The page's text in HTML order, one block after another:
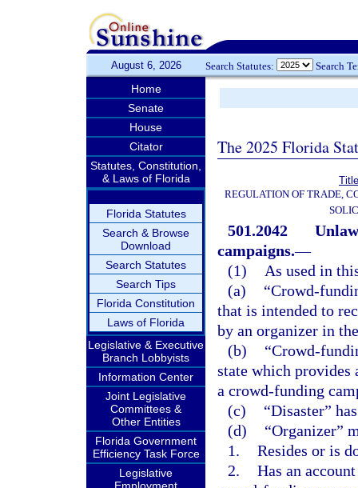
August 6, 2026 Search Statutes: Search
Home
Senate
House
Citator
Statutes, Constitution,
& Laws of Florida
Florida Statutes
Search & Browse
Download
Search Statutes
Search Tips
Florida Constitution
Laws of Florida
Legislative & Executive
Branch Lobbyists
Information Center
Joint Legislative
Committees &
Other Entities
Florida Government
Efficiency Task Force
Legislative
The 2025 Florida
REGULATION OF TRADE,
501.2042
campaigns.—
(1)
As used in
(a)
“Crowd-
that is intended to
by an organizer in
(b)
“Crowd-
state which
a crowd-funding
(c)
“Disaster”
(d)
“Organizer”
1. Resides or is
2. Has an